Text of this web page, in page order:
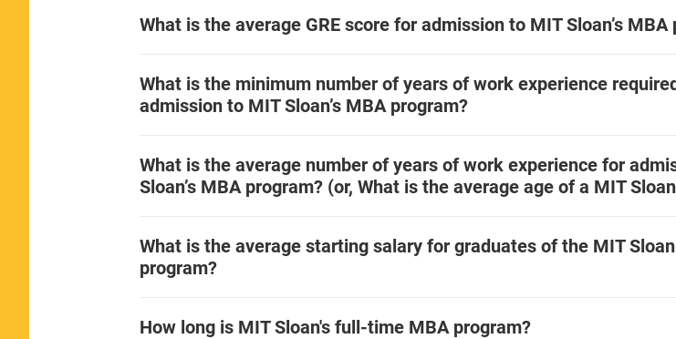
What is the average GRE score for admission to MIT Sloan’s MBA
What is the minimum number of years of work experience
admission to MIT Sloan’s MBA program?
What is the average number of years of work experience for
Sloan’s MBA program? (or, What is the average age of a MIT
What is the average starting salary for graduates of the MIT
program?
How long is MIT Sloan's full-time MBA program?